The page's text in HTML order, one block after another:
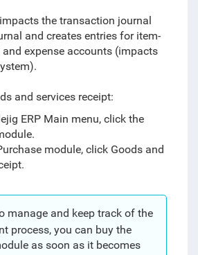
the transaction journal
and creates entries for item-
expense accounts (impacts
and services receipt:
ERP Main menu, click the
module, click Goods and
manage and keep track of the
process, you can buy the
as soon as it becomes